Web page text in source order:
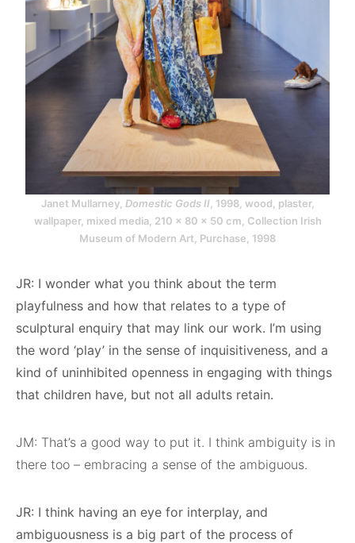
Janet Mullarney, Domestic Gods II, 1998, wood, plaster,
wallpaper, mixed media, 210 × 80 × 50 cm, Collection Irish
Museum of Modern Art, Purchase, 1998
JR: I wonder what you think about the term
playfulness and how that relates to a type of
sculptural enquiry that may link our work. I’m using
the word ‘play’ in the sense of inquisitiveness, and a
kind of uninhibited openness in engaging with things
that children have, but not all adults retain.
JM: That’s a good way to put it. I think ambiguity is in
there too – embracing a sense of the ambiguous.
JR: I think having an eye for interplay, and
ambiguousness is a big part of the process of